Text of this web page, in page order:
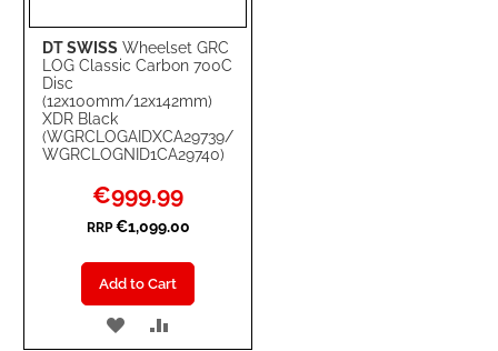
DT SWISS Wheelset GRC
LOG Classic Carbon 700C
Disc
(12x100mm/12x142mm)
XDR Black
(WGRCLOGAIDXCA29739/
WGRCLOGNID1CA29740)
Special
Price
€999.99
RRP €1,099.00
Add to Cart
ADD